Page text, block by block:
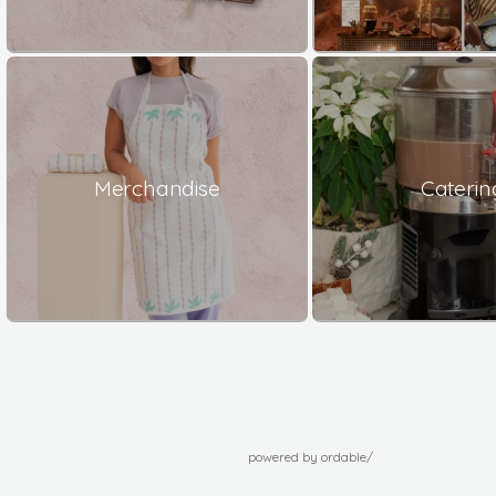
Merchandise
powered by ordable/